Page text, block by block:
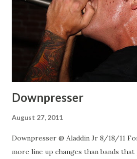
Downpresser
August 27, 2011
Downpresser @ Aladdin Jr 8/18/11
more line up changes than bands that